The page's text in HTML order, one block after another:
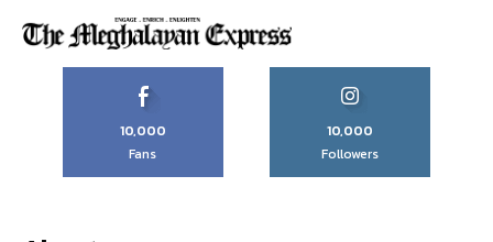
10,000
Fans
10,000
Followers